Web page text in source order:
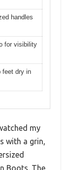
handles
for visibility
feet dry in
my
with a grin,
Boots. The